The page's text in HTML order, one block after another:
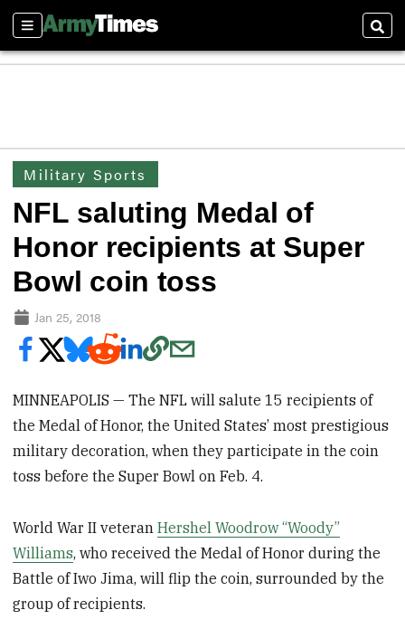
Sections
Military Sports
NFL saluting Medal of
Honor recipients at Super
Bowl coin toss
Jan 25, 2018
MINNEAPOLIS — The NFL will salute 15 recipients of
the Medal of Honor, the United States’ most prestigious
military decoration, when they participate in the coin
toss before the Super Bowl on Feb. 4.
World War II veteranHershel Woodrow “Woody”
Williams, who received the Medal of Honor during the
Battle of Iwo Jima, will flip the coin, surrounded by the
group of recipients.